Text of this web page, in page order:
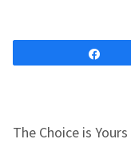
The Choice is